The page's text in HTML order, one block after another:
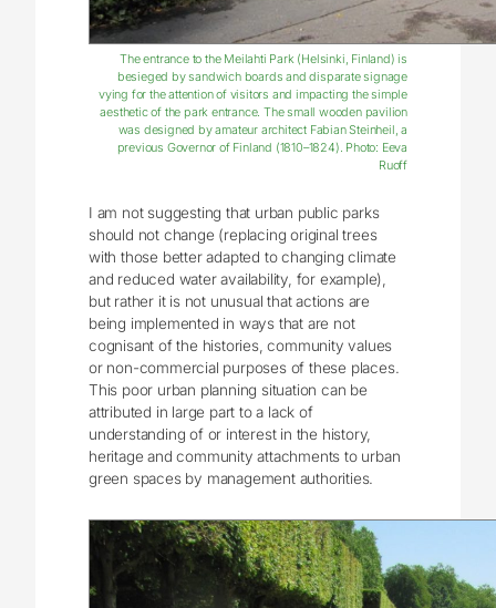
The entrance to the Meilahti Park (Helsinki, Finland) is
besieged by sandwich boards and disparate signage
vying for the attention of visitors and impacting the simple
aesthetic of the park entrance. The small wooden pavilion
was designed by amateur architect Fabian Steinheil, a
previous Governor of Finland (1810–1824). Photo: Eeva
Ruoff
I am not suggesting that urban public parks
should not change (replacing original trees
with those better adapted to changing climate
and reduced water availability, for example),
but rather it is not unusual that actions are
being implemented in ways that are not
cognisant of the histories, community values
or non-commercial purposes of these places.
This poor urban planning situation can be
attributed in large part to a lack of
understanding of or interest in the history,
heritage and community attachments to urban
green spaces by management authorities.